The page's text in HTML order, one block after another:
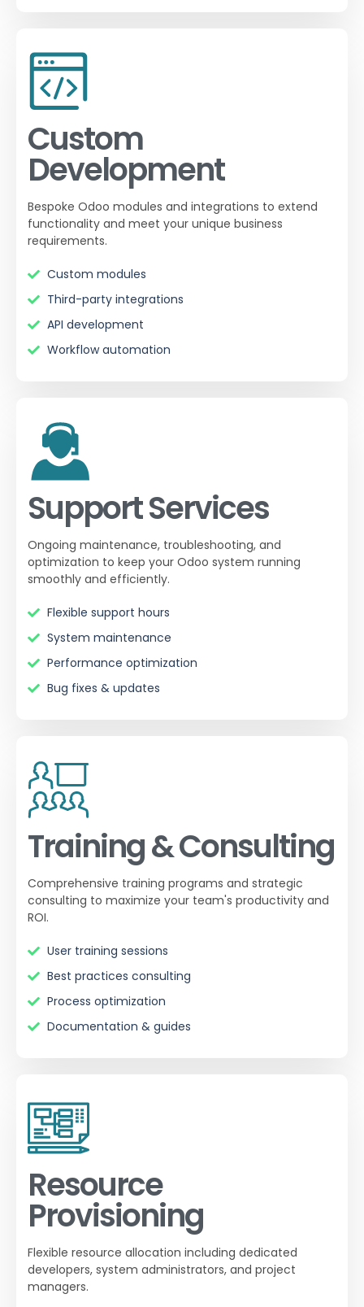
Custom
Development
Bespoke Odoo modules and integrations to extend
functionality and meet your unique business
requirements.
Custom modules
Third-party integrations
API development
Workflow automation
Support Services
Ongoing maintenance, troubleshooting, and
optimization to keep your Odoo system running
smoothly and efficiently.
Flexible support hours
System maintenance
Performance optimization
Bug fixes & updates
Training & Consulting
Comprehensive training programs and strategic
consulting to maximize your team's productivity and
ROI.
User training sessions
Best practices consulting
Process optimization
Documentation & guides
Resource
Provisioning
Flexible resource allocation including dedicated
developers, system administrators, and project
managers.